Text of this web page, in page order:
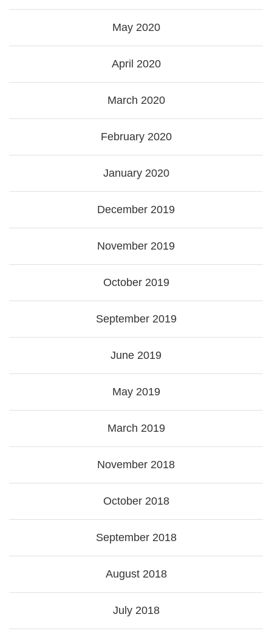
May 2020
April 2020
March 2020
February 2020
January 2020
December 2019
November 2019
October 2019
September 2019
June 2019
May 2019
March 2019
November 2018
October 2018
September 2018
August 2018
July 2018